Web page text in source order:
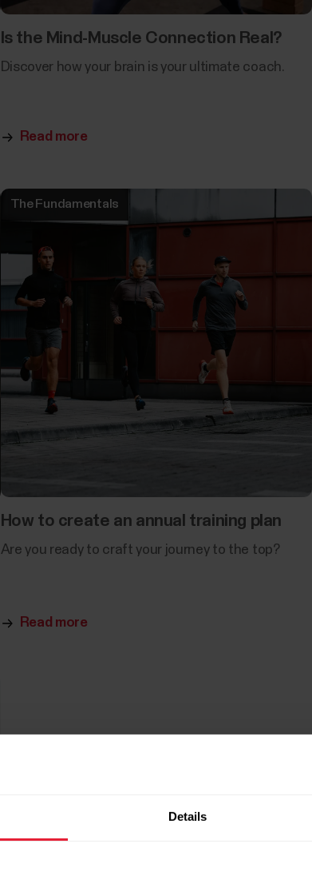
Details
Is the Mind-Muscle Connection Real?
Discover how your brain is your ultimate coach.
Read more
The Fundamentals
How to create an annual training plan
Are you ready to craft your journey to the top?
Read more